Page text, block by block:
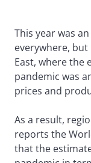
This year was
everywhere,
East, where the
pandemic was
prices and
As a result,
reports the
that the